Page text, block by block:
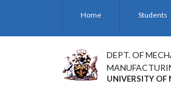
Home Students
DEPT. OF
UNIVERSITY OF